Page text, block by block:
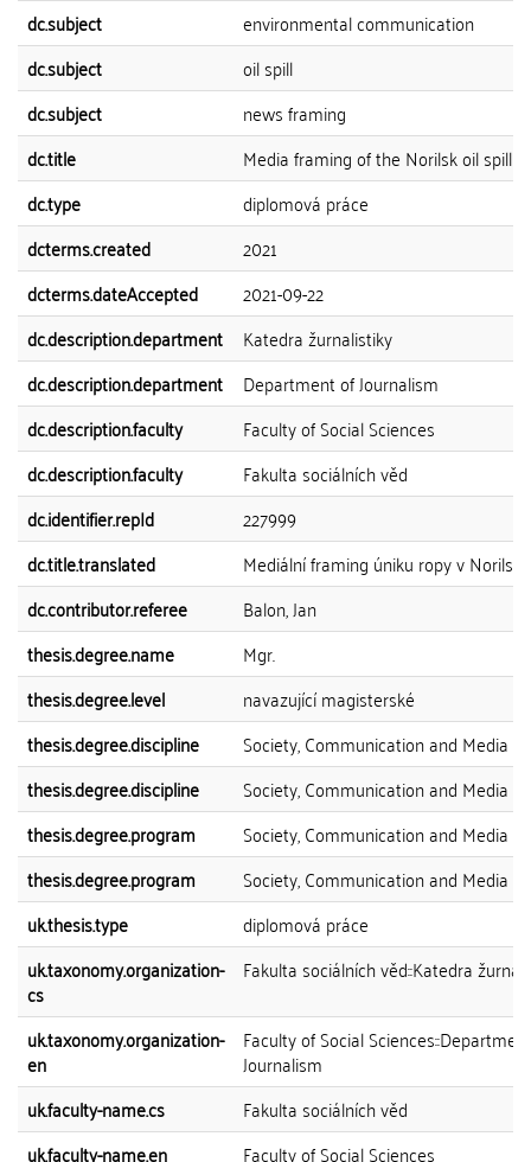
dc.subject
environmental communication
dc.subject
oil spill
dc.subject
news framing
dc.title
Media framing of the Norilsk oil spill
dc.type
diplomová práce
dcterms.created
2021
dcterms.dateAccepted
2021-09-22
dc.description.department
Katedra žurnalistiky
dc.description.department
Department of Journalism
dc.description.faculty
Faculty of Social Sciences
dc.description.faculty
Fakulta sociálních věd
dc.identifier.repId
227999
dc.title.translated
Mediální framing úniku ropy v Norilsku
dc.contributor.referee
Balon, Jan
thesis.degree.name
Mgr.
thesis.degree.level
navazující magisterské
thesis.degree.discipline
Society, Communication and Media
thesis.degree.discipline
Society, Communication and Media
thesis.degree.program
Society, Communication and Media
thesis.degree.program
Society, Communication and Media
uk.thesis.type
diplomová práce
uk.taxonomy.organization-
cs
Fakulta sociálních věd::Katedra
uk.taxonomy.organization-
en
Faculty of Social
Journalism
uk.faculty-name.cs
Fakulta sociálních věd
uk.faculty-name.en
Faculty of Social Sciences